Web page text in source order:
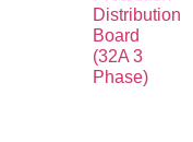
Distribution
Board
(32A 3
Phase)